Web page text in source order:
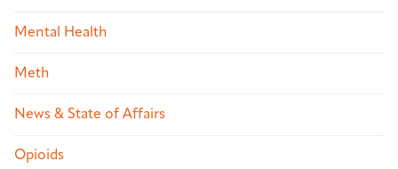
Mental Health
Meth
News & State of Affairs
Opioids